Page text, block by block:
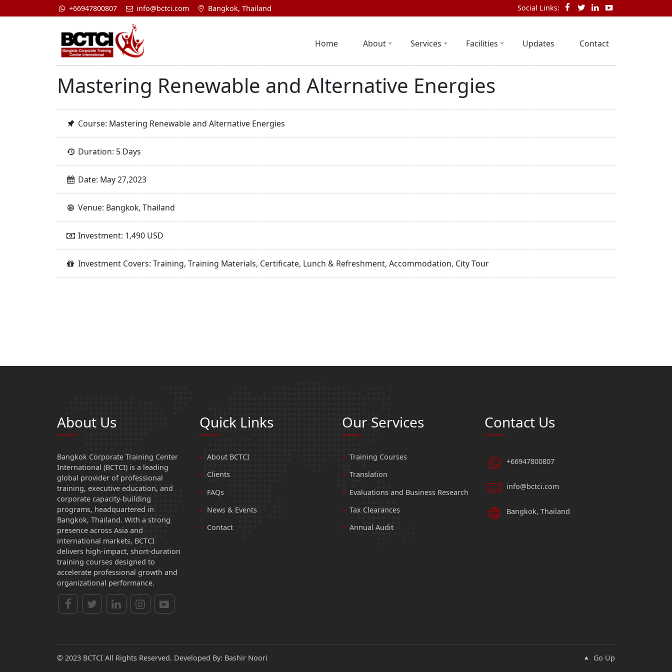
+66947800807 info@bctci.com Bangkok, Thailand Social Links:
Home About Services Facilities Updates Contact
Mastering Renewable and Alternative Energies
Course: Mastering Renewable and Alternative Energies
Duration: 5 Days
Date: May 27,2023
Venue: Bangkok, Thailand
Investment: 1,490 USD
Investment Covers: Training, Training Materials, Certificate, Lunch & Refreshment, Accommodation, City Tour
About Us
Bangkok Corporate Training Center
International (BCTCI) is a leading
global provider of professional
training, executive education, and
corporate capacity-building
programs, headquartered in
Bangkok, Thailand. With a strong
presence across Asia and
international markets, BCTCI
delivers high-impact, short-duration
training courses designed to
accelerate professional growth and
organizational performance.
Quick Links
About BCTCI
Clients
FAQs
News & Events
Contact
Our Services
Training Courses
Translation
Evaluations and Business Research
Tax Clearances
Annual Audit
Contact Us
+66947800807
info@bctci.com
Bangkok, Thailand
© 2023 BCTCI All Rights Reserved. Developed By: Bashir Noori Go Up